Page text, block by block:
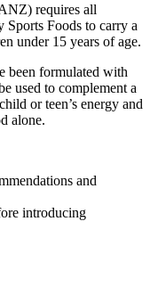
requires all
Sports Foods to carry a
under 15 years of age.
been formulated with
used to complement a
or teen’s energy and
alone.
and
introducing